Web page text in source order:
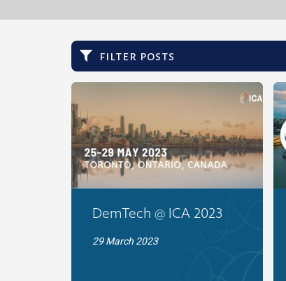
filter posts
DemTech @ ICA 2023
29 March 2023